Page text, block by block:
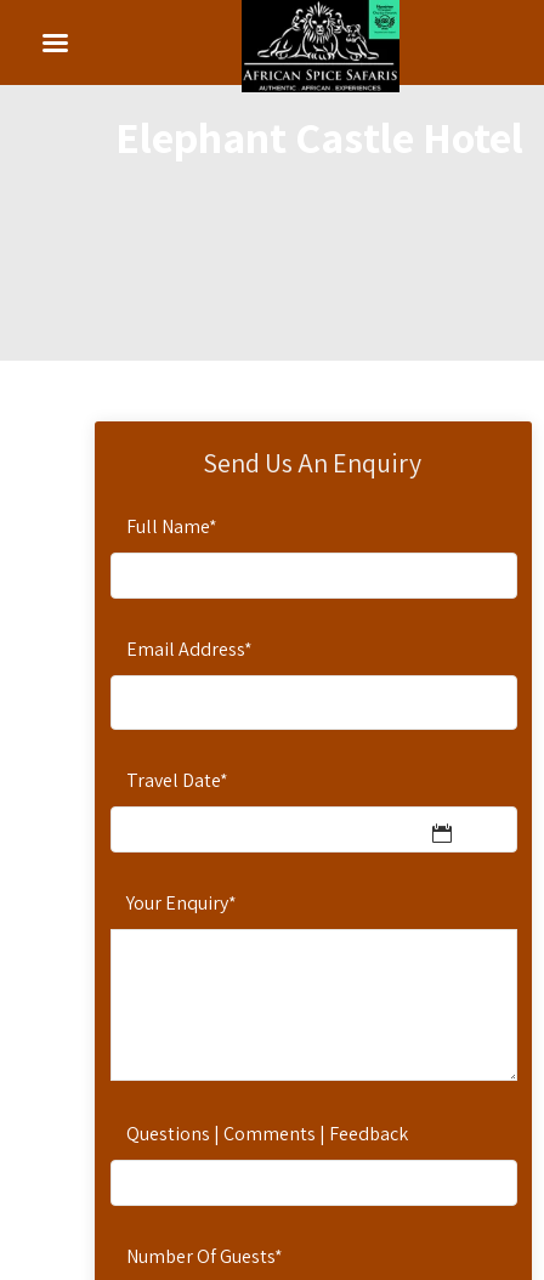
Send Us An Enquiry
Full Name*
Email Address*
Travel Date*
Your Enquiry*
Questions | Comments | Feedback
Number Of Guests*